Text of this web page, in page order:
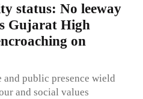
status: No leeway
Gujarat High
on
public presence wield
and social values